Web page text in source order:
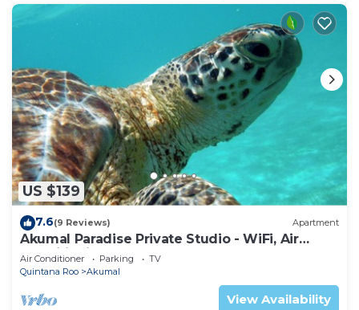
US $139
7.6(9 Reviews) Apartment
Akumal Paradise Private Studio - WiFi, Air
Conditioning
Air Conditioner Parking
TV
Quintana Roo
Akumal
View Availability